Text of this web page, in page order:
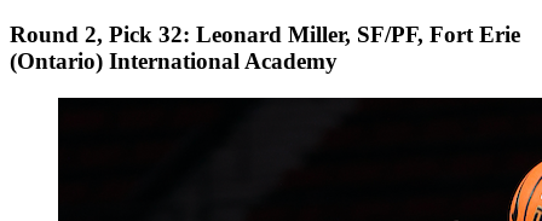
Round 2, Pick 32: Leonard Miller, SF/PF, Fort Erie
(Ontario) International Academy